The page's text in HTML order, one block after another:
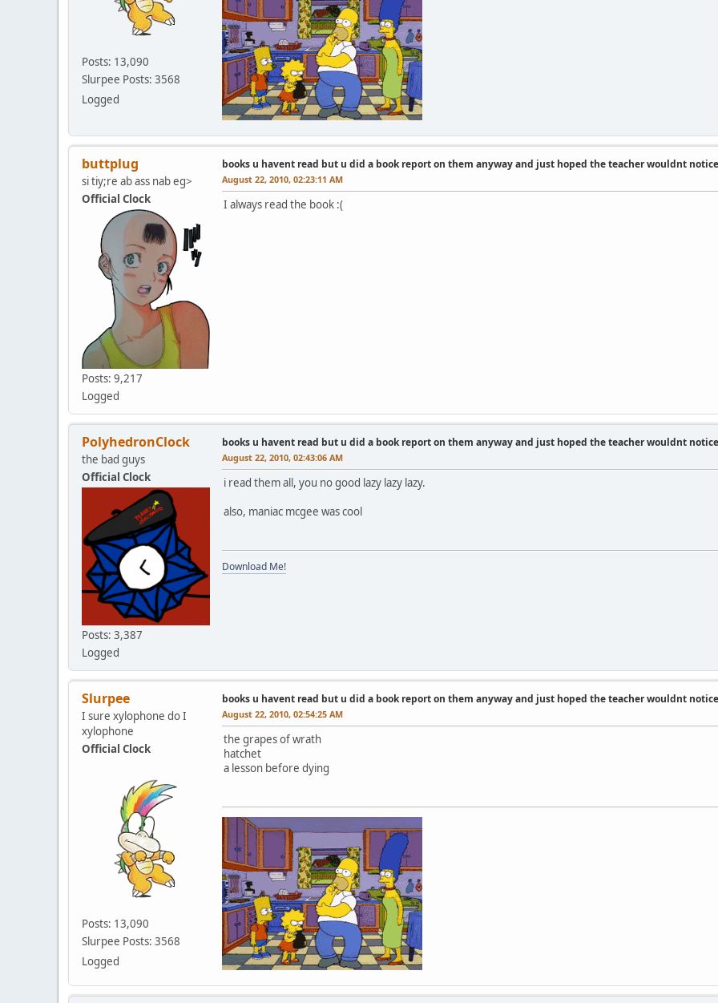
Posts: 13,090
Slurpee Posts: 3568
Logged
buttplug
si tiy;re ab ass nab eg>
Official Clock
Posts: 9,217
Logged
books u havent read but u did a book report on them anyway and just hoped the teacher wouldnt notice
August 22, 2010, 02:23:11 AM
I always read the book :(
PolyhedronClock
the bad guys
Official Clock
Posts: 3,387
Logged
books u havent read but u did a book report on them anyway and just hoped the teacher wouldnt notice
August 22, 2010, 02:43:06 AM
i read them all, you no good lazy lazy lazy.
also, maniac mcgee was cool
Download Me!
Slurpee
I sure xylophone do I
xylophone
Official Clock
Posts: 13,090
Slurpee Posts: 3568
Logged
books u havent read but u did a book report on them anyway and just hoped the teacher wouldnt notice
August 22, 2010, 02:54:25 AM
the grapes of wrath
hatchet
a lesson before dying